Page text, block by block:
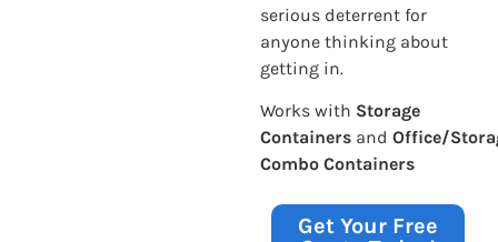
serious deterrent for
anyone thinking about
getting in.
Works with Storage
Containers and Office/
Combo Containers
Get Your Free